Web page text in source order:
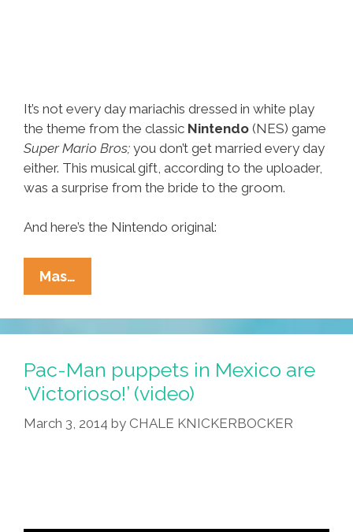
It’s not every day mariachis dressed in white play
the theme from the classic Nintendo (NES) game
Super Mario Bros; you don’t get married every day
either. This musical gift, according to the uploader,
was a surprise from the bride to the groom.
And here’s the Nintendo original:
Mas…
Wedding
Band
Plays
‘Super
Mario
Bros.’
Theme
Pac-Man puppets in Mexico are
‘Victorioso!’ (video)
March 3, 2014 by CHALE KNICKERBOCKER